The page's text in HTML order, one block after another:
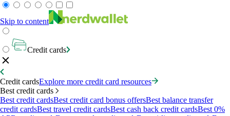
Skip to content
Credit cards
Credit cardsExplore more credit card resources
Best credit cards
Best credit cardsBest credit card bonus offersBest balance transfer
credit cardsBest travel credit cardsBest cash back credit cardsBest 0%